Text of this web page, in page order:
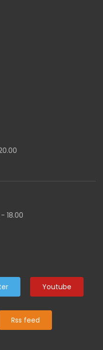
18.00
Youtube
Rss feed